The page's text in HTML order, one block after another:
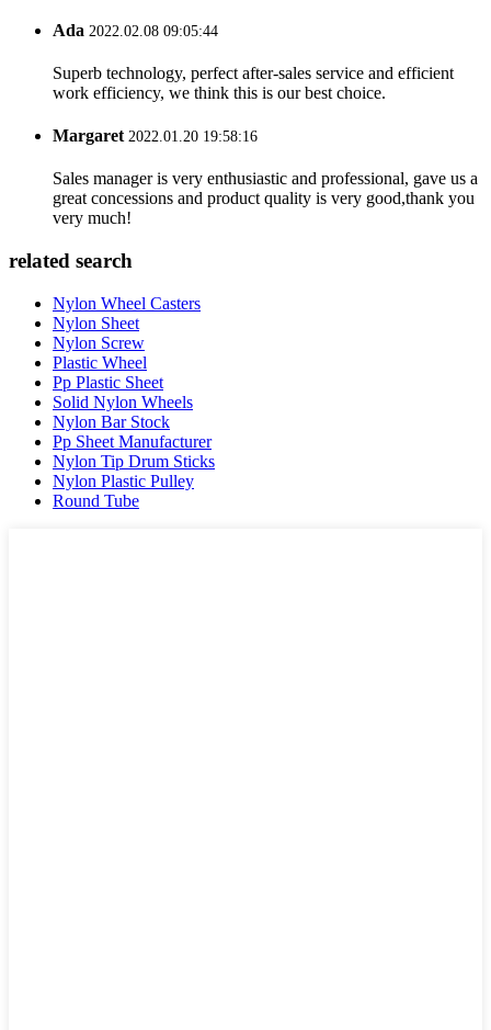
Ada 2022.02.08 09:05:44
Superb technology, perfect after-sales service and efficient
work efficiency, we think this is our best choice.
Margaret2022.01.20 19:58:16
Sales manager is very enthusiastic and professional, gave us a
great concessions and product quality is very good,thank you
very much!
related search
Nylon Wheel Casters
Nylon Sheet
Nylon Screw
Plastic Wheel
Pp Plastic Sheet
Solid Nylon Wheels
Nylon Bar Stock
Pp Sheet Manufacturer
Nylon Tip Drum Sticks
Nylon Plastic Pulley
Round Tube